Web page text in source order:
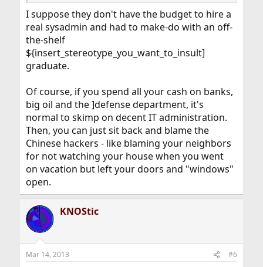
I suppose they don't have the budget to hire a
real sysadmin and had to make-do with an off-
the-shelf
${insert_stereotype_you_want_to_insult]
graduate.
Of course, if you spend all your cash on banks,
big oil and the ]defense department, it's
normal to skimp on decent IT administration.
Then, you can just sit back and blame the
Chinese hackers - like blaming your neighbors
for not watching your house when you went
on vacation but left your doors and "windows"
open.
KNOStic
Mar 14, 2013 #6